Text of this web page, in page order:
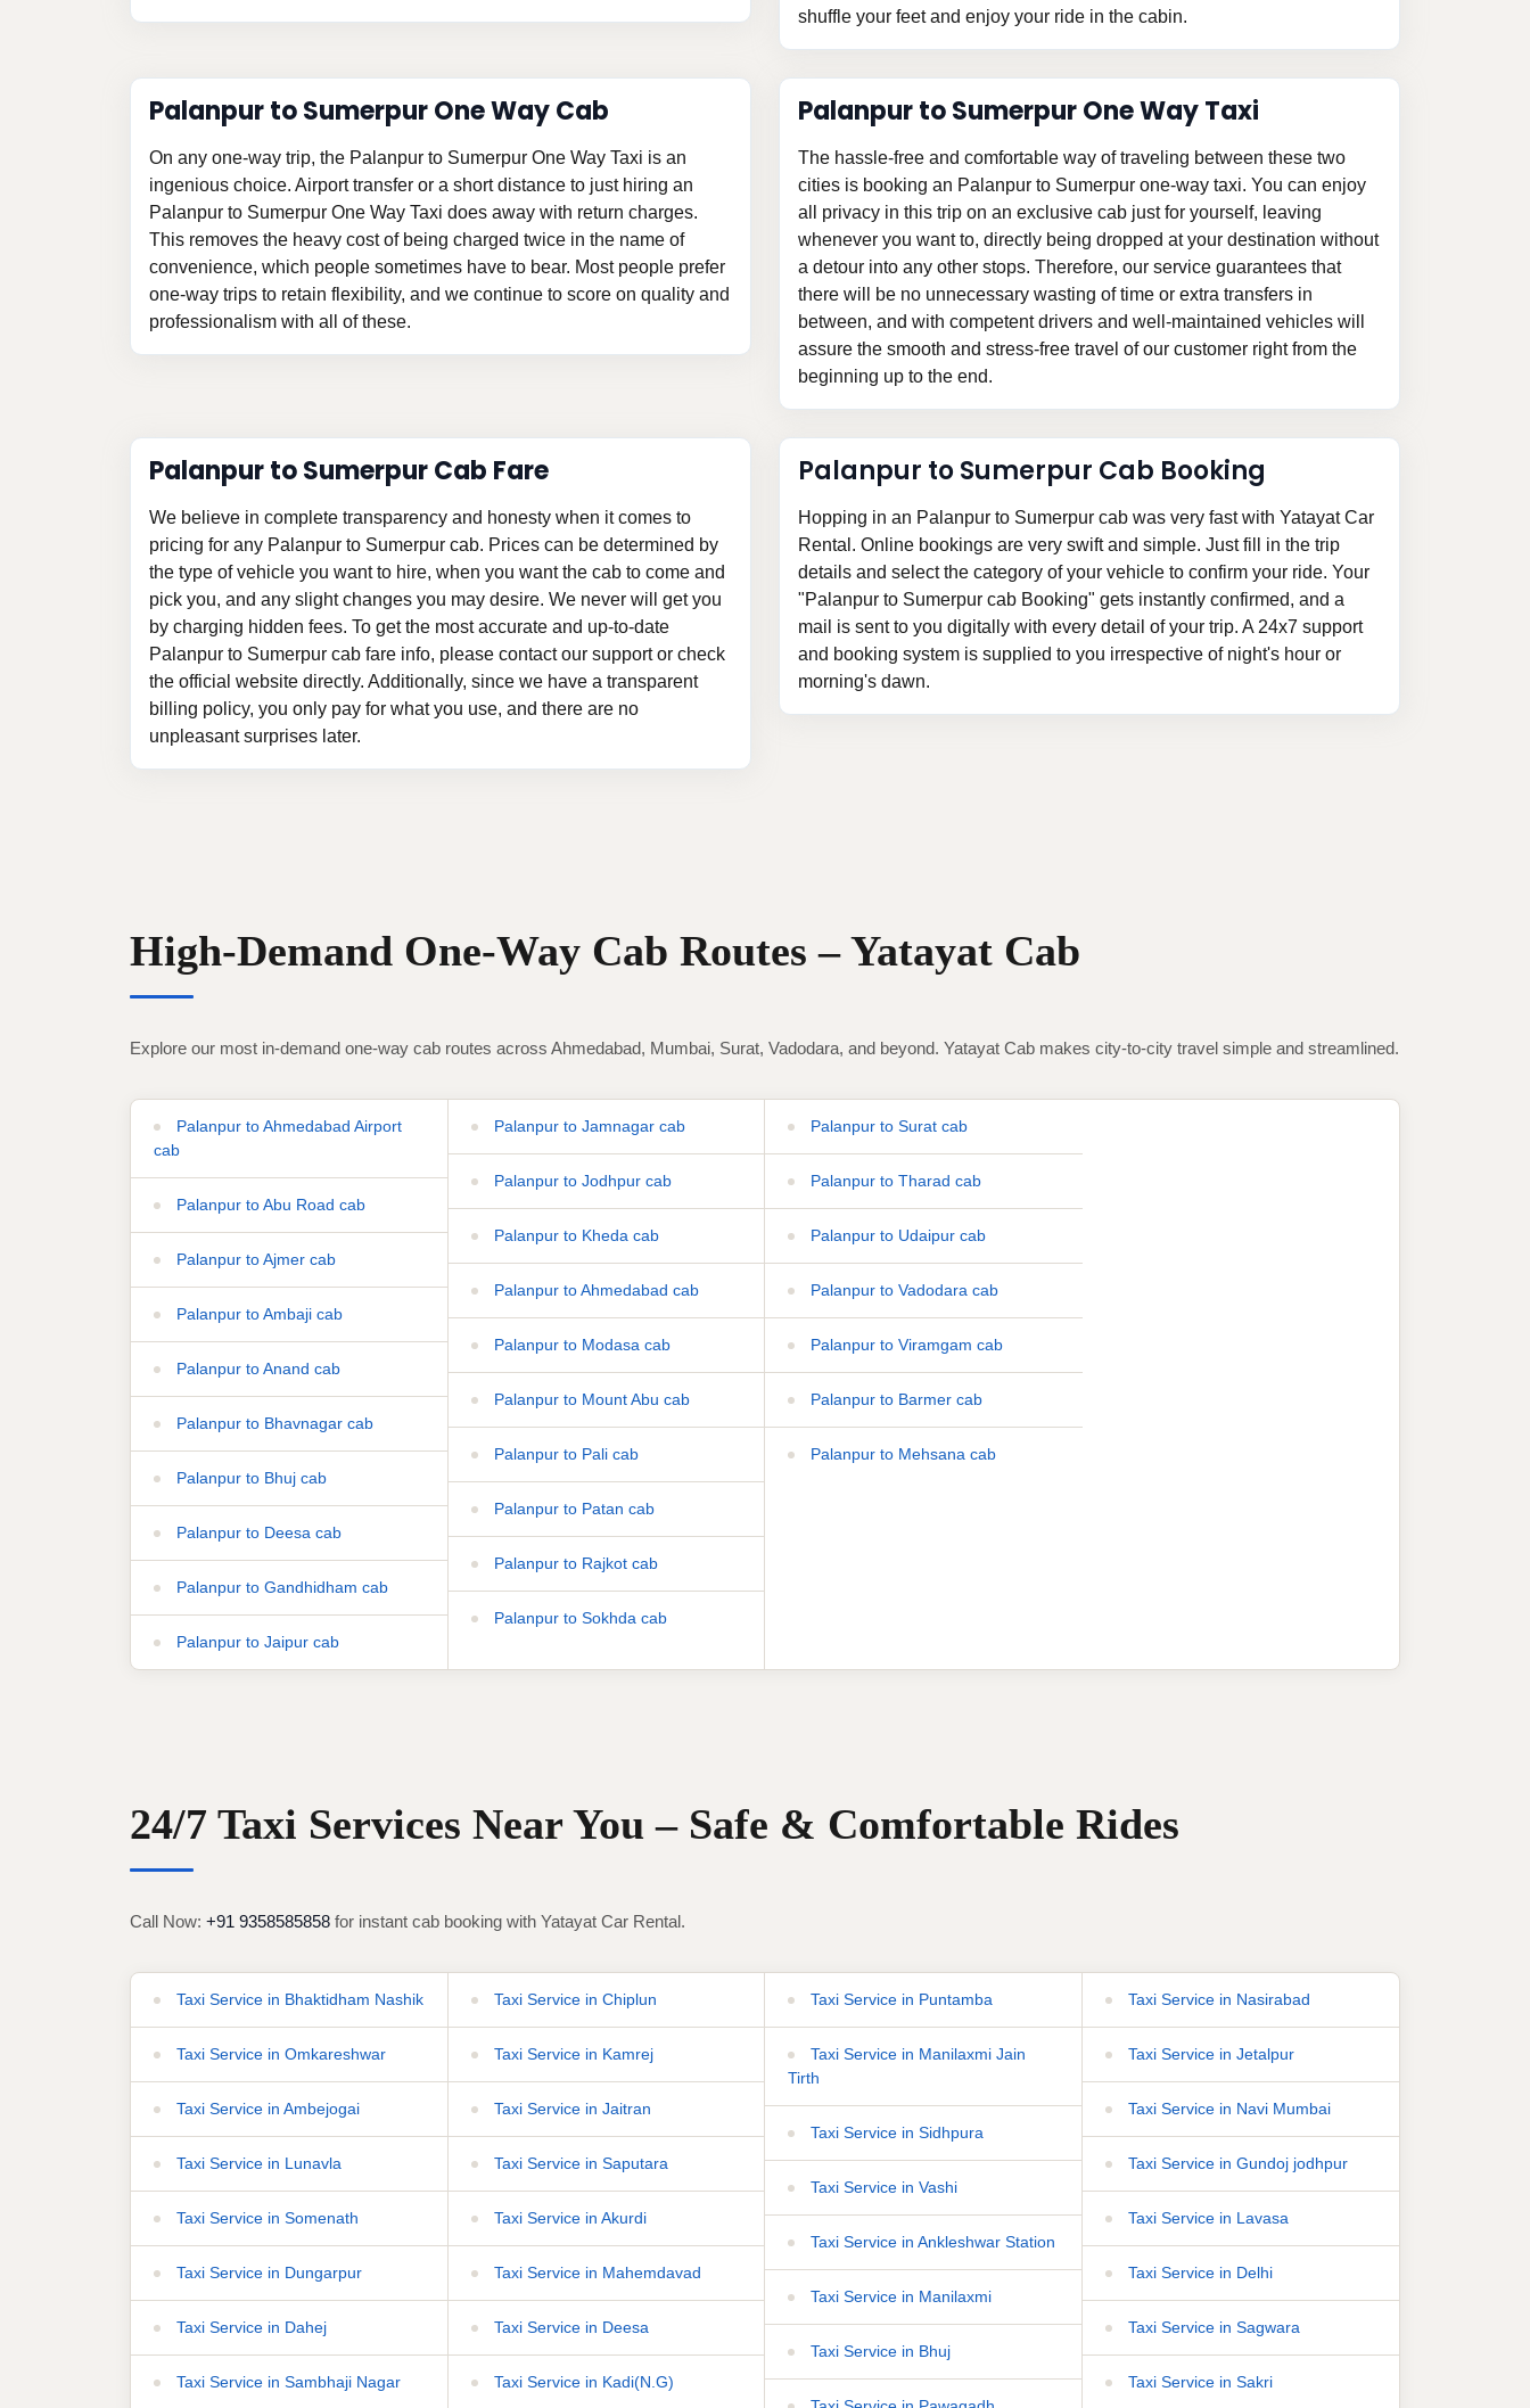
shuffle your feet and enjoy your ride in the cabin.
Palanpur to Sumerpur One Way Cab
On any one-way trip, the Palanpur to Sumerpur One Way Taxi is an
ingenious choice. Airport transfer or a short distance to just hiring an
Palanpur to Sumerpur One Way Taxi does away with return charges.
This removes the heavy cost of being charged twice in the name of
convenience, which people sometimes have to bear. Most people prefer
one-way trips to retain flexibility, and we continue to score on quality and
professionalism with all of these.
Palanpur to Sumerpur One Way Taxi
The hassle-free and comfortable way of traveling between these two
cities is booking an Palanpur to Sumerpur one-way taxi. You can enjoy
all privacy in this trip on an exclusive cab just for yourself, leaving
whenever you want to, directly being dropped at your destination without
a detour into any other stops. Therefore, our service guarantees that
there will be no unnecessary wasting of time or extra transfers in
between, and with competent drivers and well-maintained vehicles will
assure the smooth and stress-free travel of our customer right from the
beginning up to the end.
Palanpur to Sumerpur Cab Fare
We believe in complete transparency and honesty when it comes to
pricing for any Palanpur to Sumerpur cab. Prices can be determined by
the type of vehicle you want to hire, when you want the cab to come and
pick you, and any slight changes you may desire. We never will get you
by charging hidden fees. To get the most accurate and up-to-date
Palanpur to Sumerpur cab fare info, please contact our support or check
the official website directly. Additionally, since we have a transparent
billing policy, you only pay for what you use, and there are no
unpleasant surprises later.
Palanpur to Sumerpur Cab Booking
Hopping in an Palanpur to Sumerpur cab was very fast with Yatayat Car
Rental. Online bookings are very swift and simple. Just fill in the trip
details and select the category of your vehicle to confirm your ride. Your
"Palanpur to Sumerpur cab Booking" gets instantly confirmed, and a
mail is sent to you digitally with every detail of your trip. A 24x7 support
and booking system is supplied to you irrespective of night's hour or
morning's dawn.
High-Demand One-Way Cab Routes – Yatayat Cab
Explore our most in-demand one-way cab routes across Ahmedabad, Mumbai, Surat, Vadodara, and beyond. Yatayat Cab makes city-to-city travel simple and streamlined.
Palanpur to Ahmedabad Airport
cab
Palanpur to Abu Road cab
Palanpur to Ajmer cab
Palanpur to Ambaji cab
Palanpur to Anand cab
Palanpur to Bhavnagar cab
Palanpur to Bhuj cab
Palanpur to Deesa cab
Palanpur to Gandhidham cab
Palanpur to Jaipur cab
Palanpur to Jamnagar cab
Palanpur to Jodhpur cab
Palanpur to Kheda cab
Palanpur to Ahmedabad cab
Palanpur to Modasa cab
Palanpur to Mount Abu cab
Palanpur to Pali cab
Palanpur to Patan cab
Palanpur to Rajkot cab
Palanpur to Sokhda cab
Palanpur to Surat cab
Palanpur to Tharad cab
Palanpur to Udaipur cab
Palanpur to Vadodara cab
Palanpur to Viramgam cab
Palanpur to Barmer cab
Palanpur to Mehsana cab
24/7 Taxi Services Near You – Safe & Comfortable Rides
Call Now: +91 9358585858 for instant cab booking with Yatayat Car Rental.
Taxi Service in Bhaktidham Nashik
Taxi Service in Omkareshwar
Taxi Service in Ambejogai
Taxi Service in Lunavla
Taxi Service in Somenath
Taxi Service in Dungarpur
Taxi Service in Dahej
Taxi Service in Sambhaji Nagar
Taxi Service in Chiplun
Taxi Service in Kamrej
Taxi Service in Jaitran
Taxi Service in Saputara
Taxi Service in Akurdi
Taxi Service in Mahemdavad
Taxi Service in Deesa
Taxi Service in Kadi(N.G)
Taxi Service in Puntamba
Taxi Service in Manilaxmi Jain
Tirth
Taxi Service in Sidhpura
Taxi Service in Vashi
Taxi Service in Ankleshwar Station
Taxi Service in Manilaxmi
Taxi Service in Bhuj
Taxi Service in Nasirabad
Taxi Service in Jetalpur
Taxi Service in Navi Mumbai
Taxi Service in Gundoj jodhpur
Taxi Service in Lavasa
Taxi Service in Delhi
Taxi Service in Sagwara
Taxi Service in Sakri